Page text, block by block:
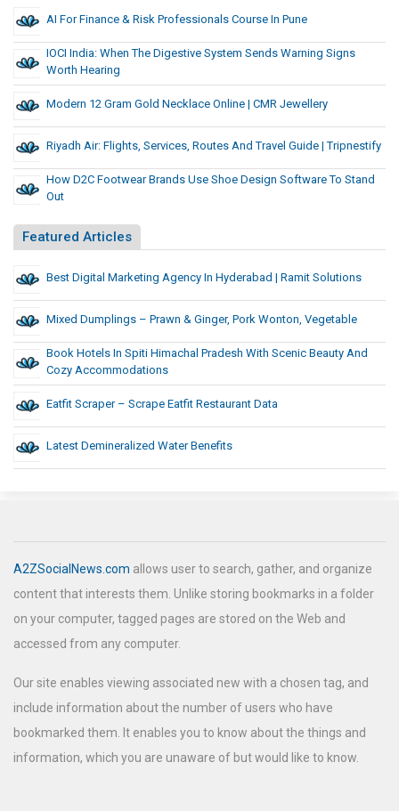
AI For Finance & Risk Professionals Course In Pune
IOCI India: When The Digestive System Sends Warning Signs
Worth Hearing
Modern 12 Gram Gold Necklace Online | CMR Jewellery
Riyadh Air: Flights, Services, Routes And Travel Guide | Tripnestify
How D2C Footwear Brands Use Shoe Design Software To Stand
Out
Featured Articles
Best Digital Marketing Agency In Hyderabad | Ramit Solutions
Mixed Dumplings – Prawn & Ginger, Pork Wonton, Vegetable
Book Hotels In Spiti Himachal Pradesh With Scenic Beauty And
Cozy Accommodations
Eatfit Scraper – Scrape Eatfit Restaurant Data
Latest Demineralized Water Benefits
A2ZSocialNews.com allows user to search, gather, and organize
content that interests them. Unlike storing bookmarks in a folder
on your computer, tagged pages are stored on the Web and
accessed from any computer.
Our site enables viewing associated new with a chosen tag, and
include information about the number of users who have
bookmarked them. It enables you to know about the things and
information, which you are unaware of but would like to know.